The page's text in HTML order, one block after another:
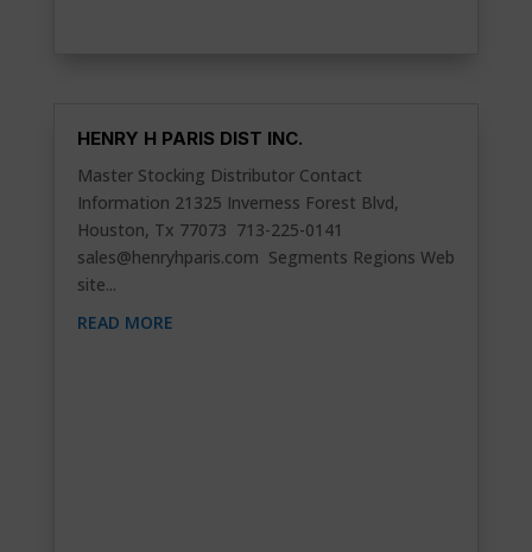
HENRY H PARIS DIST INC.
Master Stocking Distributor Contact
Information 21325 Inverness Forest Blvd,
Houston, Tx 77073 713-225-0141
sales@henryhparis.com Segments Regions Web
site...
READ MORE